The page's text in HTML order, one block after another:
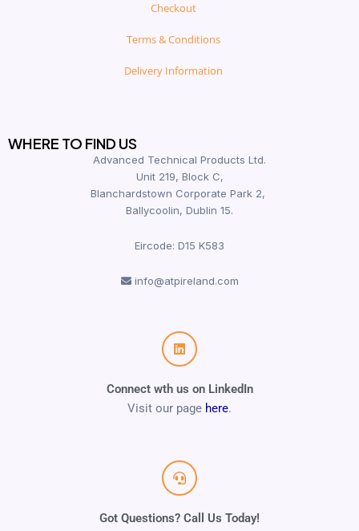
Checkout
Terms & Conditions
Delivery Information
WHERE TO FIND US
Advanced Technical Products Ltd.
Unit 219, Block C,
Blanchardstown Corporate Park 2,
Ballycoolin, Dublin 15.
Eircode: D15 K583
info@atpireland.com
Connect wth us on LinkedIn
Visit our page here.
Got Questions? Call Us Today!